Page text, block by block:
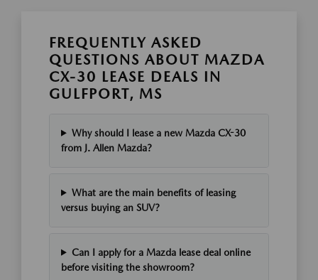
FREQUENTLY ASKED
QUESTIONS ABOUT MAZDA
CX-30 LEASE DEALS IN
GULFPORT, MS
Why should I lease a new Mazda CX-30
from J. Allen Mazda?
What are the main benefits of leasing
versus buying an SUV?
Can I apply for a Mazda lease deal online
before visiting the showroom?